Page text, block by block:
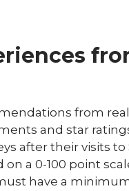
from
and star
after their visits to
on a 0-100 point
have a